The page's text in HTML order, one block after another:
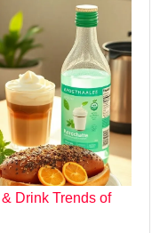
Drink Trends of